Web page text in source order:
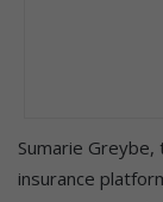
Sumarie
insurance